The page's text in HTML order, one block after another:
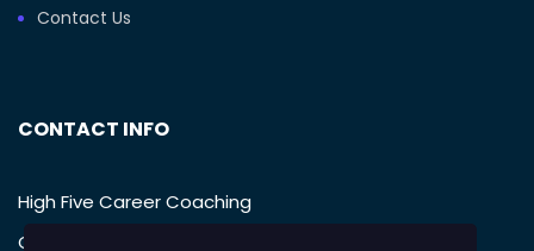
Contact Us
CONTACT INFO
High Five Career Coaching
Call: (949) 385-1233